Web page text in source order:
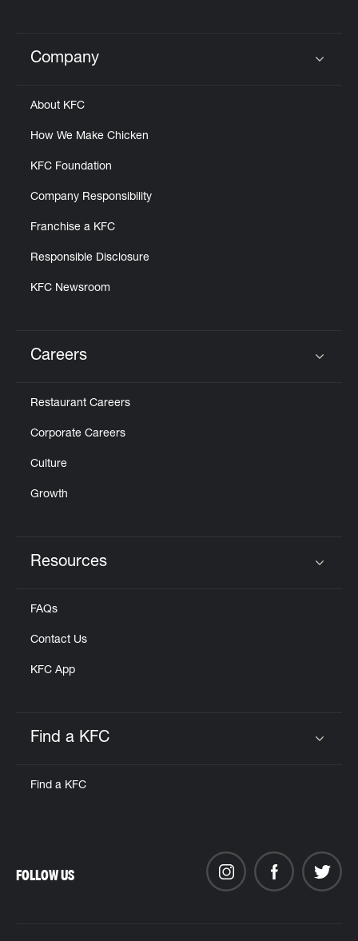
Click to expand or collapse content
Company
About KFC
How We Make Chicken
KFC Foundation
Company Responsibility
Franchise a KFC
Responsible Disclosure
KFC Newsroom
Careers
Restaurant Careers
Corporate Careers
Culture
Growth
Resources
FAQs
Contact Us
KFC App
Find a KFC
Find a KFC
FOLLOW US